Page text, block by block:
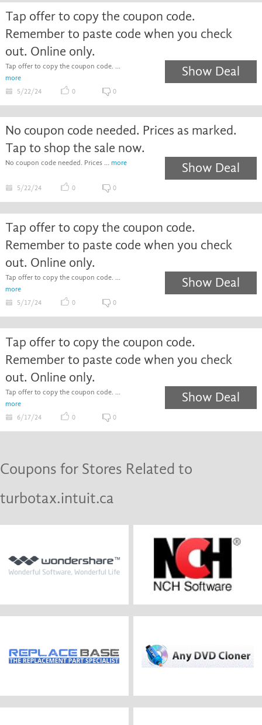
Tap offer to copy the coupon code.
Remember to paste code when you check
out. Online only.
Tap offer to copy the coupon code. ...
more
Show Deal
5/22/24 0 0
No coupon code needed. Prices as marked.
Tap to shop the sale now.
No coupon code needed. Prices ... more Show Deal
5/22/24 0 0
Tap offer to copy the coupon code.
Remember to paste code when you check
out. Online only.
Tap offer to copy the coupon code. ...
more
Show Deal
5/17/24 0 0
Tap offer to copy the coupon code.
Remember to paste code when you check
out. Online only.
Tap offer to copy the coupon code. ...
more
Show Deal
6/17/24 0 0
Coupons for Stores Related to
turbotax.intuit.ca